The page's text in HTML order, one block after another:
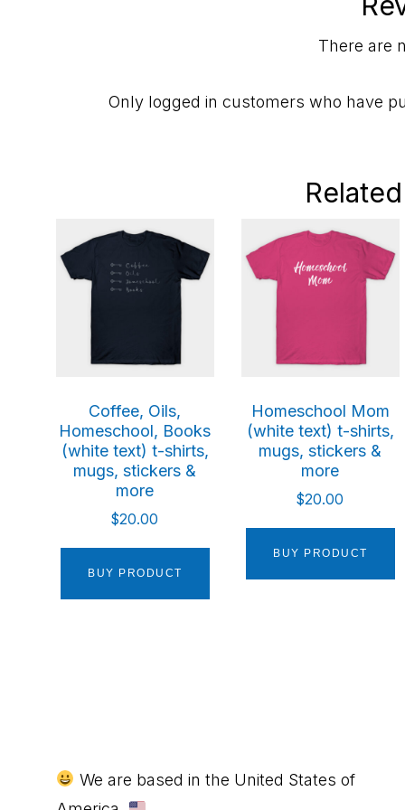
There are
Only logged in customers who have
Coffee, Oils,
Homeschool, Books
(white text) t-shirts,
mugs, stickers &
more
$20.00
BUY PRODUCT
Homeschool Mom
(white text) t-shirts,
mugs, stickers &
more
$20.00
BUY PRODUCT
FooterWe are based in the United States of